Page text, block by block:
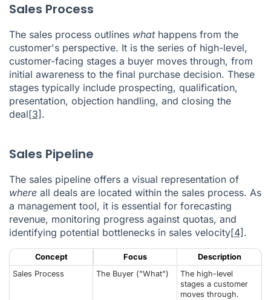
Sales Process
The sales process outlines whathappens from the
customer's perspective. It is the series of high-level,
customer-facing stages a buyer moves through, from
initial awareness to the final purchase decision. These
stages typically include prospecting, qualification,
presentation, objection handling, and closing the
deal[3] .
Sales Pipeline
The sales pipeline offers a visual representation of
where all deals are located within the sales process. As
a management tool, it is essential for forecasting
revenue, monitoring progress against quotas, and
identifying potential bottlenecks in sales velocity[4] .
Concept Focus
Description
Sales Process
The Buyer ("What")
The high-level
stages a customer
moves through.